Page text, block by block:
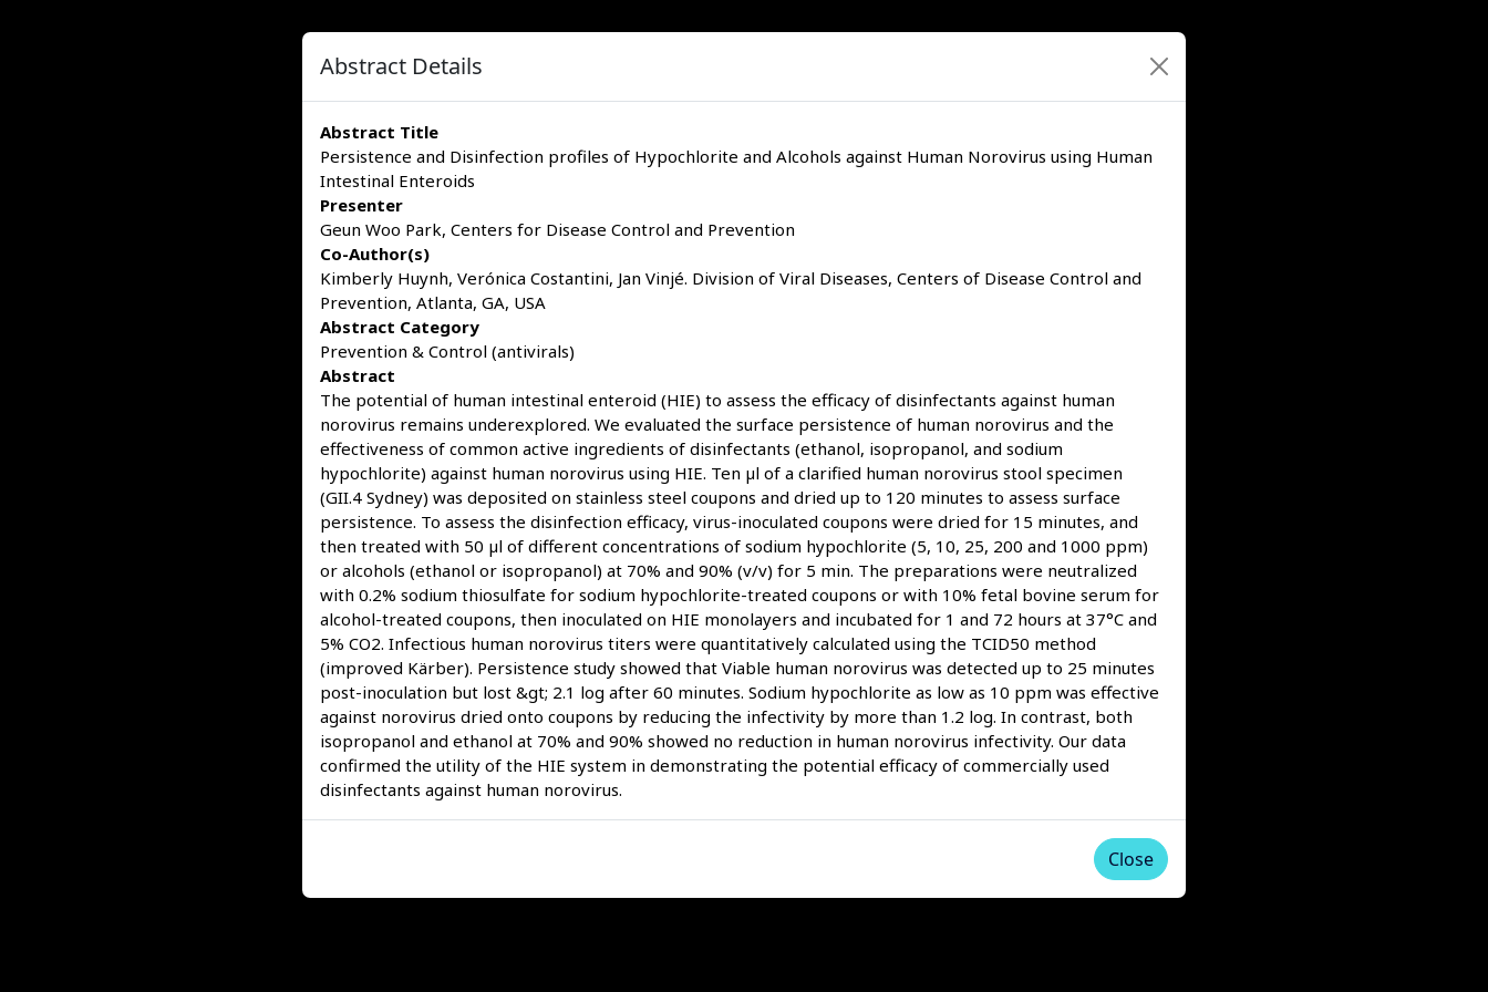
Abstract Details
Abstract Title
Persistence and Disinfection profiles of Hypochlorite and Alcohols against Human Norovirus using Human
Intestinal Enteroids
Presenter
Geun Woo Park, Centers for Disease Control and Prevention
Co-Author(s)
Kimberly Huynh, Verónica Costantini, Jan Vinjé. Division of Viral Diseases, Centers of Disease Control and
Prevention, Atlanta, GA, USA
Abstract Category
Prevention & Control (antivirals)
Abstract
The potential of human intestinal enteroid (HIE) to assess the efficacy of disinfectants against human
norovirus remains underexplored. We evaluated the surface persistence of human norovirus and the
effectiveness of common active ingredients of disinfectants (ethanol, isopropanol, and sodium
hypochlorite) against human norovirus using HIE. Ten µl of a clarified human norovirus stool specimen
(GII.4 Sydney) was deposited on stainless steel coupons and dried up to 120 minutes to assess surface
persistence. To assess the disinfection efficacy, virus-inoculated coupons were dried for 15 minutes, and
then treated with 50 µl of different concentrations of sodium hypochlorite (5, 10, 25, 200 and 1000 ppm)
or alcohols (ethanol or isopropanol) at 70% and 90% (v/v) for 5 min. The preparations were neutralized
with 0.2% sodium thiosulfate for sodium hypochlorite-treated coupons or with 10% fetal bovine serum for
alcohol-treated coupons, then inoculated on HIE monolayers and incubated for 1 and 72 hours at 37°C and
5% CO2. Infectious human norovirus titers were quantitatively calculated using the TCID50 method
(improved Kärber). Persistence study showed that Viable human norovirus was detected up to 25 minutes
post-inoculation but lost &gt; 2.1 log after 60 minutes. Sodium hypochlorite as low as 10 ppm was effective
against norovirus dried onto coupons by reducing the infectivity by more than 1.2 log. In contrast, both
isopropanol and ethanol at 70% and 90% showed no reduction in human norovirus infectivity. Our data
confirmed the utility of the HIE system in demonstrating the potential efficacy of commercially used
disinfectants against human norovirus.
Close